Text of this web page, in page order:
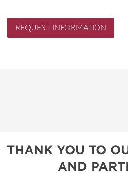
REQUEST INFORMATION
THANK YOU TO
AND